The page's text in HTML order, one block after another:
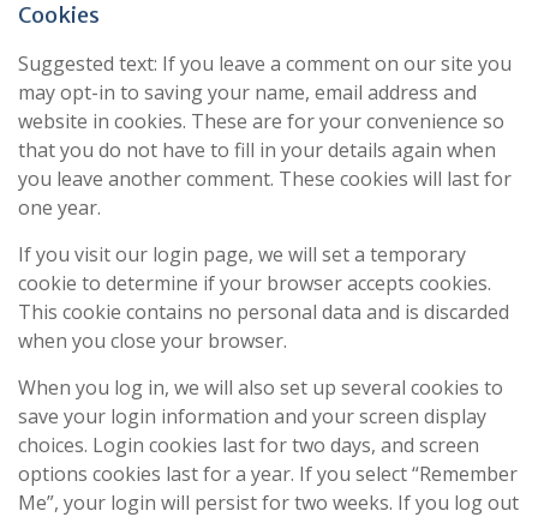
Cookies
Suggested text: If you leave a comment on our site you
may opt-in to saving your name, email address and
website in cookies. These are for your convenience so
that you do not have to fill in your details again when
you leave another comment. These cookies will last for
one year.
If you visit our login page, we will set a temporary
cookie to determine if your browser accepts cookies.
This cookie contains no personal data and is discarded
when you close your browser.
When you log in, we will also set up several cookies to
save your login information and your screen display
choices. Login cookies last for two days, and screen
options cookies last for a year. If you select “Remember
Me”, your login will persist for two weeks. If you log out